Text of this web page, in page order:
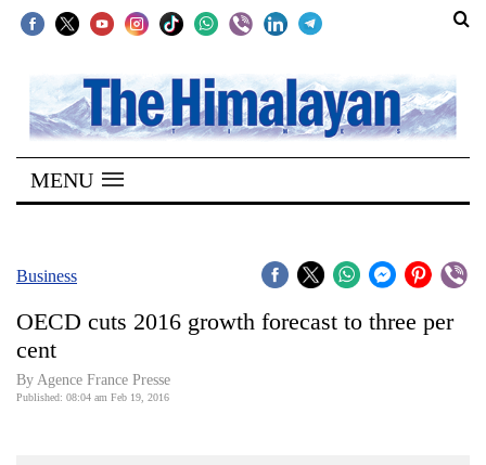
SECTIONS
Home
Kathmandu
Covid
World
MENU
Business
OECD cuts 2016 growth forecast to three per
cent
By Agence France Presse
Published: 08:04 am Feb 19, 2016